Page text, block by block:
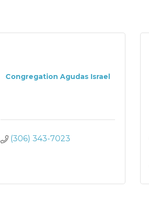
Congregation Agudas Israel
(306) 343-7023